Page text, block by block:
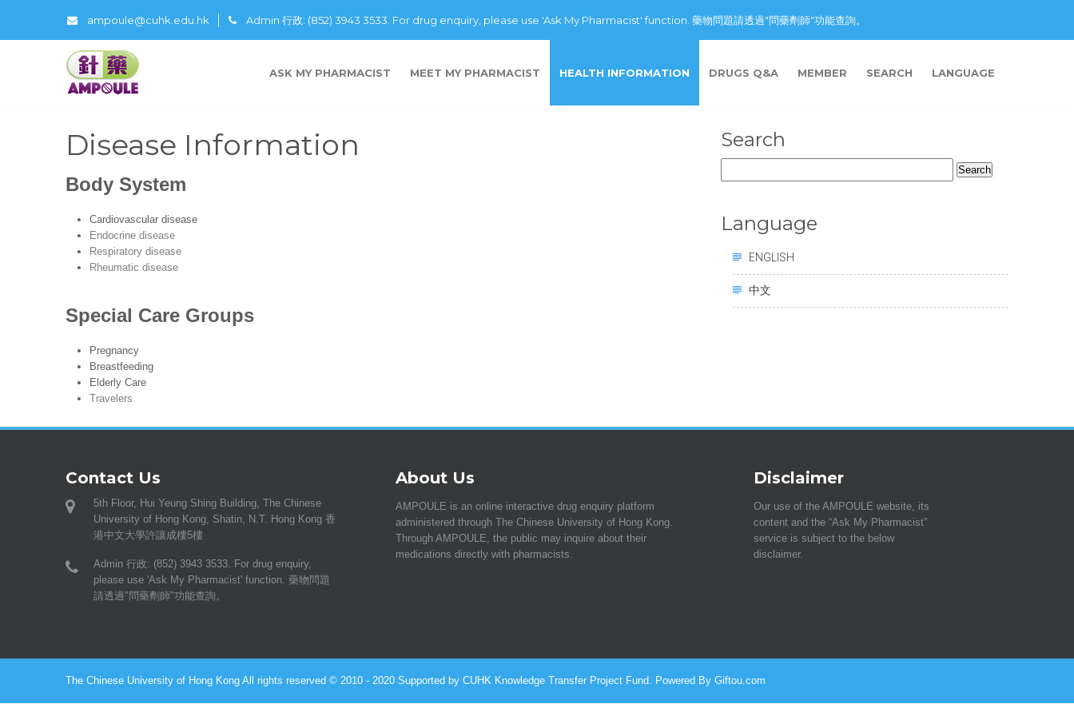
ampoule@cuhk.edu.hk Admin 行政: (852) 3943 3533. For drug enquiry, please use 'Ask My Pharmacist' function. 藥物問題請透過"問藥劑師"功能查詢。
ASK MY PHARMACIST MEET MY PHARMACIST HEALTH INFORMATION DRUGS Q&A MEMBER SEARCH LANGUAGE
Disease Information
Body System
Cardiovascular disease
Endocrine disease
Respiratory disease
Rheumatic disease
Special Care Groups
Pregnancy
Breastfeeding
Elderly Care
Travelers
Search
for:
Language
ENGLISH
中文
Contact Us
5th Floor, Hui Yeung Shing Building, The Chinese
University of Hong Kong, Shatin, N.T. Hong Kong 香
港中文大學許讓成樓5樓
Admin 行政: (852) 3943 3533. For drug enquiry,
please use 'Ask My Pharmacist' function. 藥物問題
請透過"問藥劑師"功能查詢。
About Us
AMPOULE is an online interactive drug enquiry platform
administered through The Chinese University of Hong Kong.
Through AMPOULE, the public may inquire about their
medications directly with pharmacists.
Disclaimer
Our use of the AMPOULE website, its
content and the “Ask My Pharmacist”
service is subject to the below
disclaimer.
The Chinese University of Hong Kong All rights reserved © 2010 - 2020 Supported by CUHK Knowledge Transfer Project Fund. Powered By Giftou.com